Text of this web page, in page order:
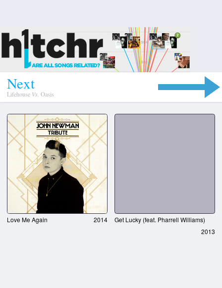
Next
Lifehouse Vs. Oasis
Love Me Again 2014
Get Lucky (feat. Pharrell Williams)
2013